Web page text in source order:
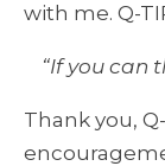
with me. Q-
“If you can
Thank you,